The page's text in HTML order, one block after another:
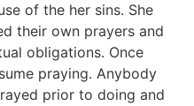
of the her sins. She
their own prayers and
obligations. Once
praying. Anybody
prior to doing and